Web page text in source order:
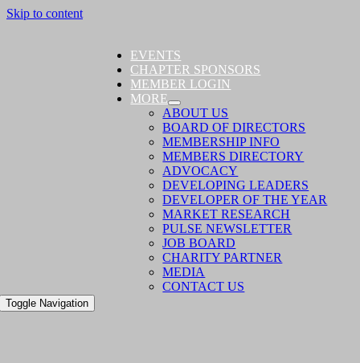
Skip to content
Toggle Navigation
EVENTS
CHAPTER SPONSORS
MEMBER LOGIN
MORE
ABOUT US
BOARD OF DIRECTORS
MEMBERSHIP INFO
MEMBERS DIRECTORY
ADVOCACY
DEVELOPING LEADERS
DEVELOPER OF THE YEAR
MARKET RESEARCH
PULSE NEWSLETTER
JOB BOARD
CHARITY PARTNER
MEDIA
CONTACT US